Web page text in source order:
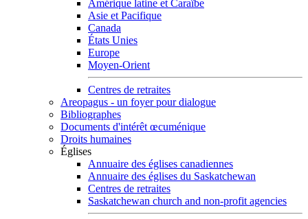
Amérique latine et Caraïbe
Asie et Pacifique
Canada
États Unies
Europe
Moyen-Orient
Centres de retraites
Areopagus - un foyer pour dialogue
Bibliographes
Documents d'intérêt œcuménique
Droits humaines
Églises
Annuaire des églises canadiennes
Annuaire des églises du Saskatchewan
Centres de retraites
Saskatchewan church and non-profit agencies